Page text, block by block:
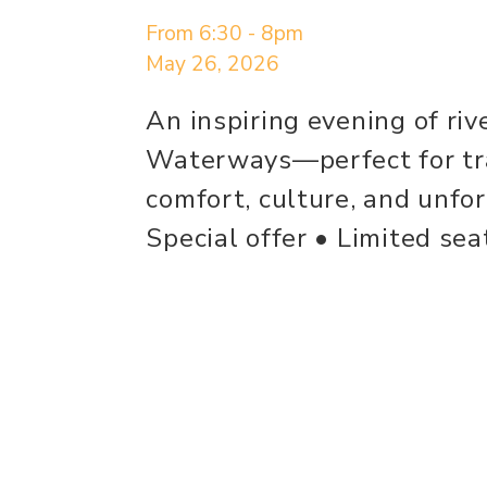
From 6:30 - 8pm
May 26, 2026
An inspiring evening of
Waterways—perfect for
comfort, culture, and
Special offer • Limited